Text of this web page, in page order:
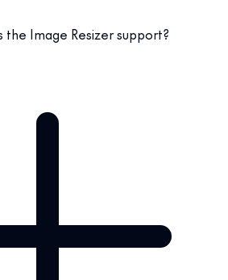
Image Resizer support?